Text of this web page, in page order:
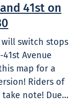
41st on
will switch stops
Avenue
map for a
Riders of
take note! Due…